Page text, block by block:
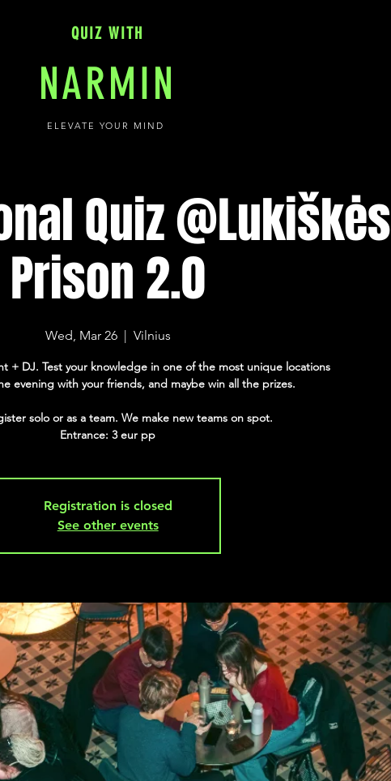
QUIZ WITH
NARMIN
ELEVATE YOUR MIND
Quiz @Lukiškės
Prison 2.0
Wed, Mar 26
  |
Vilnius
+ DJ. Test your knowledge in one of the most unique locations
evening with your friends, and maybe win all the prizes.
solo or as a team. We make new teams on spot.
Entrance: 3 eur pp
Registration is closed
See other events